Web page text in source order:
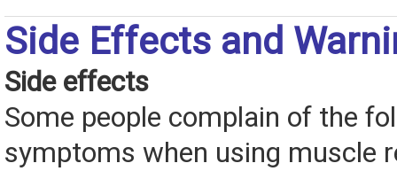
Side Effects and
Side effects
Some people complain of the
symptoms when using muscle